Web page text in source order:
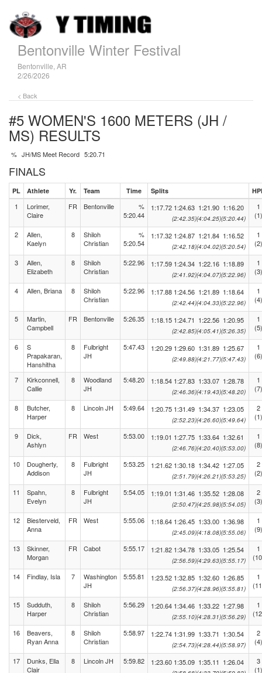
Bentonville Winter Festival
Bentonville, AR
2/26/2026
< Back
#5 WOMEN'S 1600 METERS (JH /
MS) RESULTS
% JH/MS Meet Record 5:20.71
FINALS
PL Athlete Yr. Team Time Splits
1
Lorimer,
Claire
FR Bentonville
%
5:20.44
1:17.72 1:24.63 1:21.90 1:16.20
(2:42.35)(4:04.25)(5:20.44)
1
(1)
2
Allen,
Kaelyn
8
Shiloh
Christian
%
5:20.54
1:17.32 1:24.87 1:21.84 1:16.52
(2:42.18)(4:04.02)(5:20.54)
1
(2)
3
Allen,
Elizabeth
8
Shiloh
Christian
5:22.96 1:17.59 1:24.34 1:22.16 1:18.89
(2:41.92)(4:04.07)(5:22.96)
1
(3)
4 Allen, Briana 8
Shiloh
Christian
5:22.96 1:17.88 1:24.56 1:21.89 1:18.64
(2:42.44)(4:04.33)(5:22.96)
1
(4)
5
Martin,
Campbell
FR Bentonville 5:26.35 1:18.15 1:24.71 1:22.56 1:20.95
(2:42.85)(4:05.41)(5:26.35)
1
(5)
6
S
Prapakaran,
Hanshitha
8
Fulbright
JH
5:47.43 1:20.29 1:29.60 1:31.89 1:25.67
(2:49.88)(4:21.77)(5:47.43)
1
(6)
7
Kirkconnell,
Callie
8
Woodland
JH
5:48.20 1:18.54 1:27.83 1:33.07 1:28.78
(2:46.36)(4:19.43)(5:48.20)
1
(7)
8
Butcher,
Harper
8 Lincoln JH 5:49.64 1:20.75 1:31.49 1:34.37 1:23.05
(2:52.23)(4:26.60)(5:49.64)
2
(1)
9
Dick,
Ashlyn
FR West 5:53.00 1:19.01 1:27.75 1:33.64 1:32.61
(2:46.76)(4:20.40)(5:53.00)
1
(8)
10
Dougherty,
Addison
8
Fulbright
JH
5:53.25 1:21.62 1:30.18 1:34.42 1:27.05
(2:51.79)(4:26.21)(5:53.25)
2
(2)
11
Spahn,
Evelyn
8
Fulbright
JH
5:54.05 1:19.01 1:31.46 1:35.52 1:28.08
(2:50.47)(4:25.98)(5:54.05)
2
(3)
12
Biesterveld,
Anna
FR West 5:55.06 1:18.64 1:26.45 1:33.00 1:36.98
(2:45.09)(4:18.08)(5:55.06)
1
(9)
13
Skinner,
Morgan
FR Cabot 5:55.17 1:21.82 1:34.78 1:33.05 1:25.54
(2:56.59)(4:29.63)(5:55.17)
1
14 Findlay, Isla 7
Washington
JH
5:55.81 1:23.52 1:32.85 1:32.60 1:26.85
(2:56.37)(4:28.96)(5:55.81)
1
15
Sudduth,
Harper
8
Shiloh
Christian
5:56.29 1:20.64 1:34.46 1:33.22 1:27.98
(2:55.10)(4:28.31)(5:56.29)
1
16
Beavers,
Ryan Anna
8
Shiloh
Christian
5:58.97 1:22.74 1:31.99 1:33.71 1:30.54
(2:54.73)(4:28.44)(5:58.97)
2
(4)
17
Dunks, Ella
Clair
8 Lincoln JH 5:59.82 1:23.60 1:35.09 1:35.11 1:26.04
3
(1)